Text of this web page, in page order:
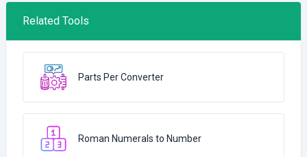
Related Tools
Parts Per Converter
Roman Numerals to Number